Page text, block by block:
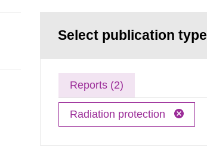
Select publication type
Reports (2)
Radiation protection